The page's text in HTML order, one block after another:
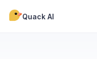
Quack AI